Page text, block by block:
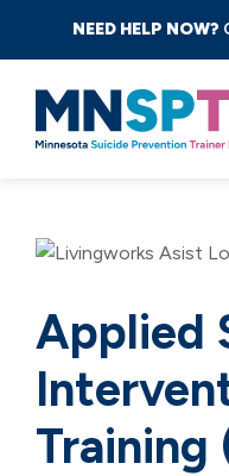
NEED HELP NOW?
Applied
Training